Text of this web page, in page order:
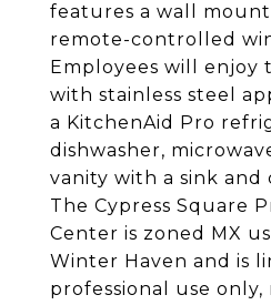
features a wall mount
remote-controlled
Employees will enjoy
with stainless steel
a KitchenAid Pro
dishwasher,
vanity with a sink and
The Cypress Square
Center is zoned MX
Winter Haven and is
professional use only,